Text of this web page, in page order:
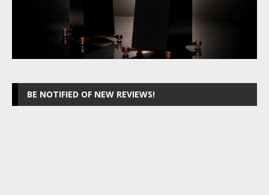
BE NOTIFIED OF NEW REVIEWS!